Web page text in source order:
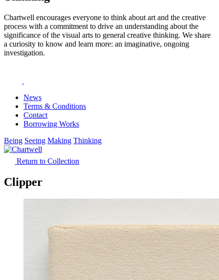
Chartwell encourages everyone to think about art and the creative
process with a commitment to drive an understanding about the
significance of the visual arts to general creative thinking. We share
a curiosity to know and learn more: an imaginative, ongoing
investigation.
News
Terms & Conditions
Contact
Borrowing Works
Being Seeing Making Thinking
Return to Collection
Clipper